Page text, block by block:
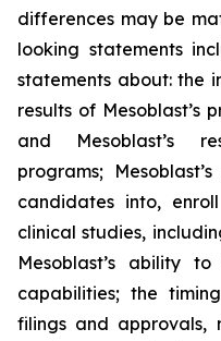
differences may be
looking statements
statements about: the
results of Mesoblast’s
and Mesoblast’s
programs;
candidates into,
clinical studies,
Mesoblast’s ability
capabilities; the
filings and approvals,